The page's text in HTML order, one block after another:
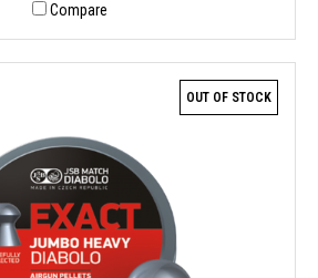
Compare
OUT OF STOCK